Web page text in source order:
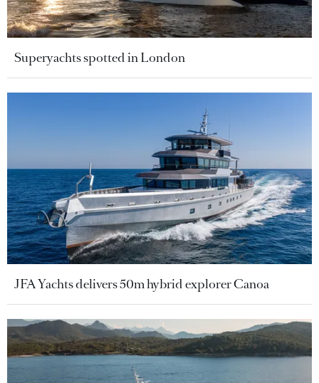
Superyachts spotted in London
JFA Yachts delivers 50m hybrid explorer Canoa